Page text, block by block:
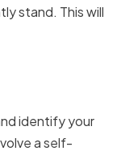
stand. This will
identify your
a self-